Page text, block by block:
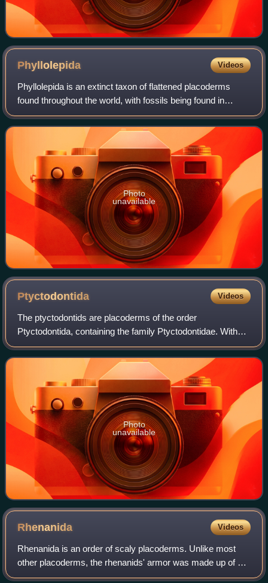
Phyllolepida Videos
Phyllolepida is an extinct taxon of flattened placoderms
found throughout the world, with fossils being found in
Devonian strata. Like other flattened placoderms, the
phyllolepids were bottom-dwelling
Photo
unavailable
Ptyctodontida Videos
The ptyctodontids are placoderms of the order
Ptyctodontida, containing the family Ptyctodontidae. With
their big heads, big eyes, reduced armor and long bodies,
the ptyctodontids bore a superficial r
Photo
unavailable
Rhenanida Videos
Rhenanida is an order of scaly placoderms. Unlike most
other placoderms, the rhenanids' armor was made up of a
mosaic of unfused scales and tubercles. The patterns and